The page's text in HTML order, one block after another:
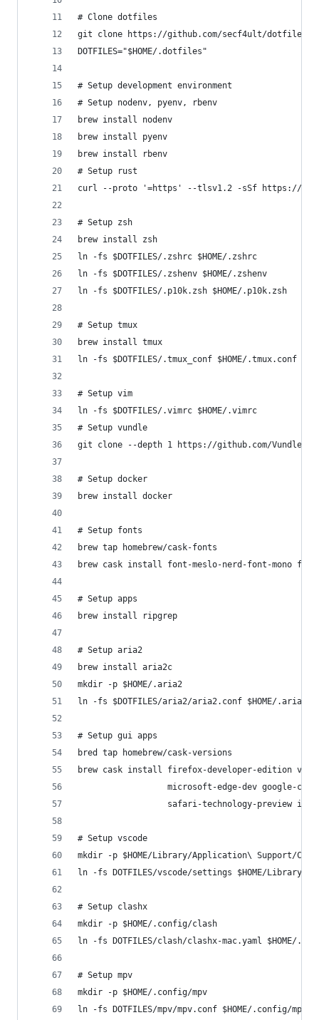
# Clone dotfiles
git clone https://github.com/secf4ult/dotfiles
DOTFILES="$HOME/.dotfiles"
# Setup development environment
# Setup nodenv, pyenv, rbenv
brew install nodenv
brew install pyenv
brew install rbenv
# Setup rust
curl --proto '=https' --tlsv1.2 -sSf https://
# Setup zsh
brew install zsh
ln -fs $DOTFILES/.zshrc $HOME/.zshrc
ln -fs $DOTFILES/.zshenv $HOME/.zshenv
ln -fs $DOTFILES/.p10k.zsh $HOME/.p10k.zsh
# Setup tmux
brew install tmux
ln -fs $DOTFILES/.tmux_conf $HOME/.tmux.conf
# Setup vim
ln -fs $DOTFILES/.vimrc $HOME/.vimrc
# Setup vundle
git clone --depth 1 https://github.com/VundleVim/
# Setup docker
brew install docker
# Setup fonts
brew tap homebrew/cask-fonts
brew cask install font-meslo-nerd-font-mono
# Setup apps
brew install ripgrep
# Setup aria2
brew install aria2c
mkdir -p $HOME/.aria2
ln -fs $DOTFILES/aria2/aria2.conf $HOME/.aria2/
# Setup gui apps
bred tap homebrew/cask-versions
brew cask install firefox-developer-edition
microsoft-edge-dev google-
safari-technology-preview
# Setup vscode
mkdir -p $HOME/Library/Application\ Support/
ln -fs DOTFILES/vscode/settings $HOME/
# Setup clashx
mkdir -p $HOME/.config/clash
ln -fs DOTFILES/clash/clashx-mac.yaml $HOME/
# Setup mpv
mkdir -p $HOME/.config/mpv
ln -fs DOTFILES/mpv/mpv.conf $HOME/.config/mpv/